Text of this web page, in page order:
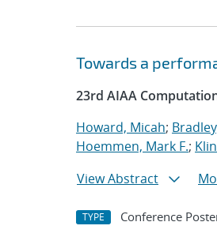
Towards a
23rd AIAA
Howard, Micah;
Hoemmen, Mark F.;
View Abstract
TYPE Conference